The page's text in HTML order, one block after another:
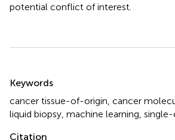
potential conflict of interest.
Keywords
cancer tissue-of-origin cancer
liquid biopsy machine learning
Citation